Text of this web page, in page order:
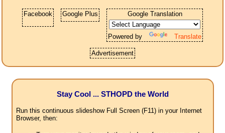
Facebook Google Plus Google Translation
Powered by Translate
Advertisement
Stay Cool ... STHOPD the World
Run this continuous slideshow Full Screen (F11) in your Internet
Browser, then: